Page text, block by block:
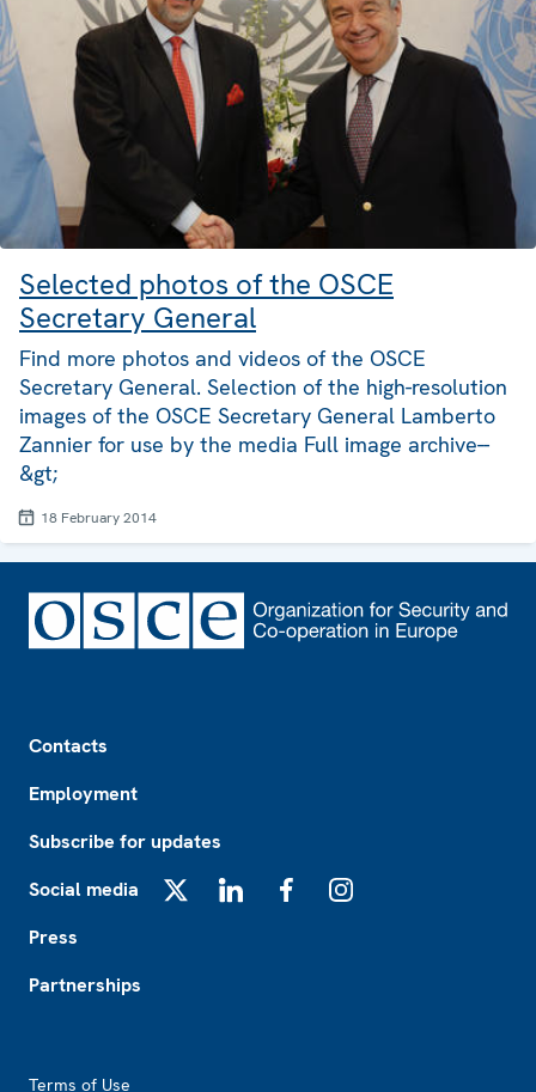
Selected photos of the OSCE
Secretary General
Find more photos and videos of the OSCE
Secretary General. Selection of the high-resolution
images of the OSCE Secretary General Lamberto
Zannier for use by the media Full image archive--
&gt;
18 February 2014
Contacts
Employment
Subscribe for updates
Social media
Press
Partnerships
Terms of Use